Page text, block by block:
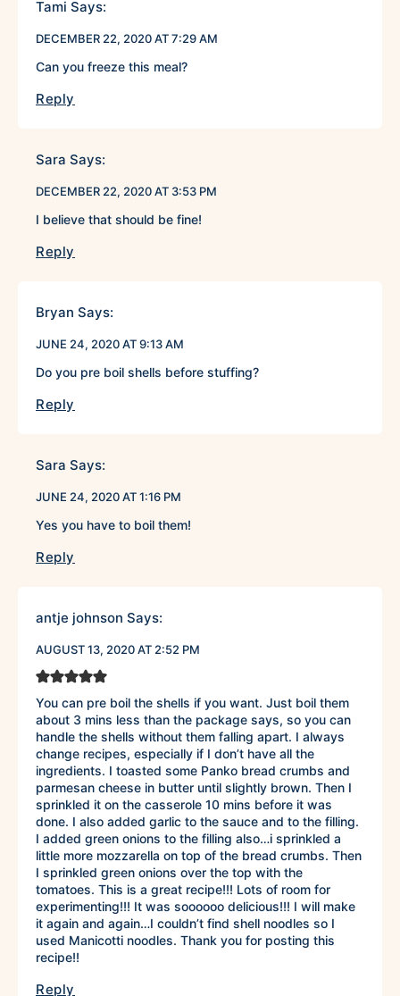
Tami Says:
DECEMBER 22, 2020 AT 7:29 AM
Can you freeze this meal?
Reply
Sara Says:
DECEMBER 22, 2020 AT 3:53 PM
I believe that should be fine!
Reply
Bryan Says:
JUNE 24, 2020 AT 9:13 AM
Do you pre boil shells before stuffing?
Reply
Sara Says:
JUNE 24, 2020 AT 1:16 PM
Yes you have to boil them!
Reply
antje johnson Says:
AUGUST 13, 2020 AT 2:52 PM
You can pre boil the shells if you want. Just boil them
about 3 mins less than the package says, so you can
handle the shells without them falling apart. I always
change recipes, especially if I don’t have all the
ingredients. I toasted some Panko bread crumbs and
parmesan cheese in butter until slightly brown. Then I
sprinkled it on the casserole 10 mins before it was
done. I also added garlic to the sauce and to the filling.
I added green onions to the filling also…i sprinkled a
little more mozzarella on top of the bread crumbs. Then
I sprinkled green onions over the top with the
tomatoes. This is a great recipe!!! Lots of room for
experimenting!!! It was soooooo delicious!!! I will make
it again and again…I couldn’t find shell noodles so I
used Manicotti noodles. Thank you for posting this
recipe!!
Reply